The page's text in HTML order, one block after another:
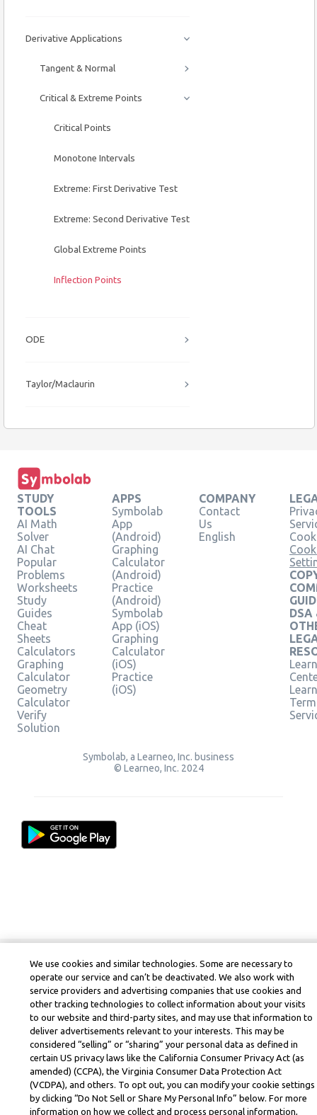
Derivative Applications
Tangent & Normal
Critical & Extreme Points
Critical Points
Monotone Intervals
Extreme: First Derivative Test
Extreme: Second Derivative Test
Global Extreme Points
Inflection Points
ODE
Taylor/Maclaurin
STUDY
TOOLS
AI Math
Solver
AI Chat
Popular
Problems
Worksheets
Study
Guides
Cheat
Sheets
Calculators
Graphing
Calculator
Geometry
Calculator
Verify
Solution
APPS
Symbolab
App
(Android)
Graphing
Calculator
(Android)
Practice
(Android)
Symbolab
App (iOS)
Graphing
Calculator
(iOS)
Practice
(iOS)
COMPANY
Contact
Us
English
DSA
Symbolab, a Learneo, Inc. business
© Learneo, Inc. 2024
We use cookies and similar technologies. Some are necessary to
operate our service and can’t be deactivated. We also work with
service providers and advertising companies that use cookies and
other tracking technologies to collect information about your visits
to our website and third-party sites, and may use that information to
deliver advertisements relevant to your interests. This may be
considered “selling” or “sharing” your personal data as defined in
certain US privacy laws like the California Consumer Privacy Act (as
amended) (CCPA), the Virginia Consumer Data Protection Act
(VCDPA), and others. To opt out, you can modify your cookie settings
by clicking “Do Not Sell or Share My Personal Info” below. For more
information on how we collect and process personal information,